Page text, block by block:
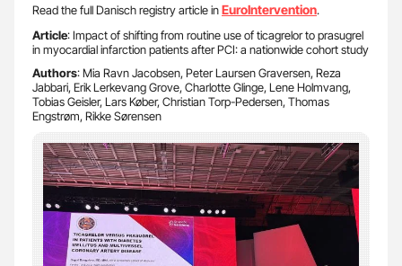
Read the full Danisch registry article inEuroIntervention.
Article: Impact of shifting from routine use of ticagrelor to prasugrel
in myocardial infarction patients after PCI: a nationwide cohort study
Authors: Mia Ravn Jacobsen, Peter Laursen Graversen, Reza
Jabbari, Erik Lerkevang Grove, Charlotte Glinge, Lene Holmvang,
Tobias Geisler, Lars Køber, Christian Torp-Pedersen, Thomas
Engstrøm, Rikke Sørensen